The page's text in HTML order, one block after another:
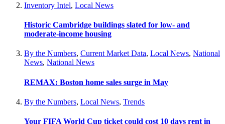
Inventory Intel, Local News
Historic Cambridge buildings slated for low- and
moderate-income housing
By the Numbers, Current Market Data, Local News, National
News, National News
REMAX: Boston home sales surge in May
By the Numbers, Local News, Trends
Your FIFA World Cup ticket could cost 10 days rent in